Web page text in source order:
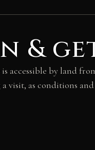
&
accessible by land
as conditions and